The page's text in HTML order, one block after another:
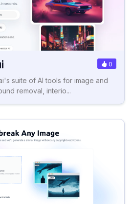
0
suite of AI tools for image and
removal, interio...